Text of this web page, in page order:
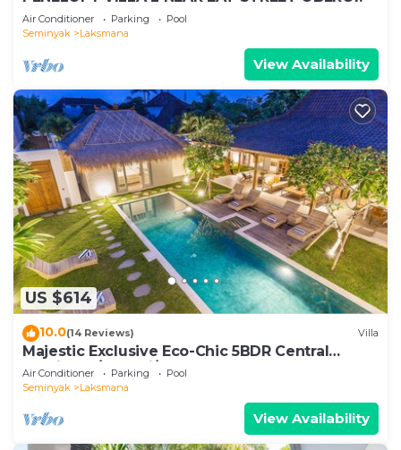
Air Conditioner Parking
Pool
Seminyak
Laksmana
View Availability
US $614
10.0(14 Reviews) Villa
Majestic Exclusive Eco-Chic 5BDR Central
Seminyak/Oberoi/beach
Air Conditioner Parking
Pool
Seminyak
Laksmana
View Availability